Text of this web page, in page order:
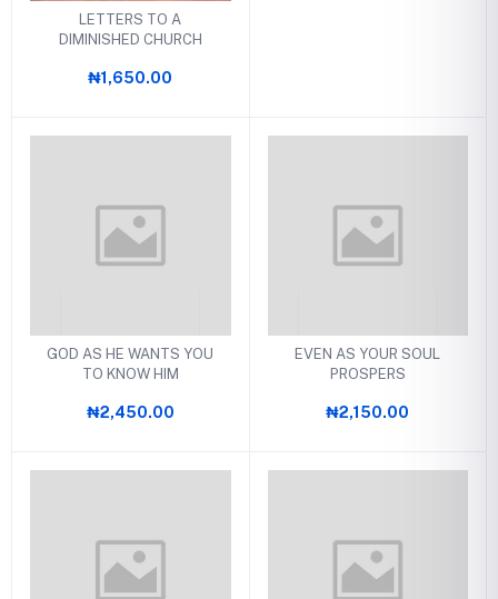
LETTERS TO A
DIMINISHED CHURCH
₦1,650.00
GOD AS HE WANTS YOU
TO KNOW HIM
₦2,450.00
EVEN AS YOUR SOUL
PROSPERS
₦2,150.00